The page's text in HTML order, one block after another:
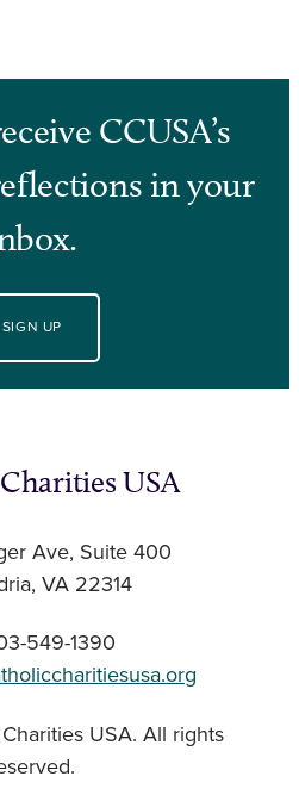
CCUSA’s
in your
SIGN UP
USA
Ave, Suite 400
VA 22314
549-1390
USA. All rights